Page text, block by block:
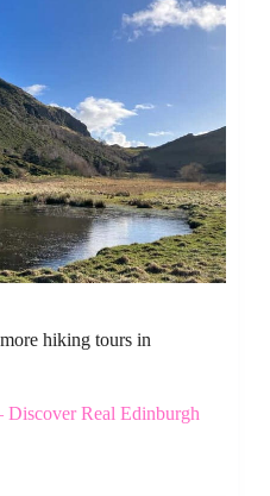
hiking tours in
Real Edinburgh